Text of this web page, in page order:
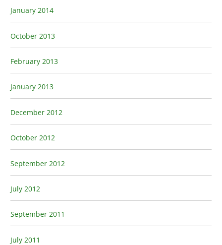
January 2014
October 2013
February 2013
January 2013
December 2012
October 2012
September 2012
July 2012
September 2011
July 2011